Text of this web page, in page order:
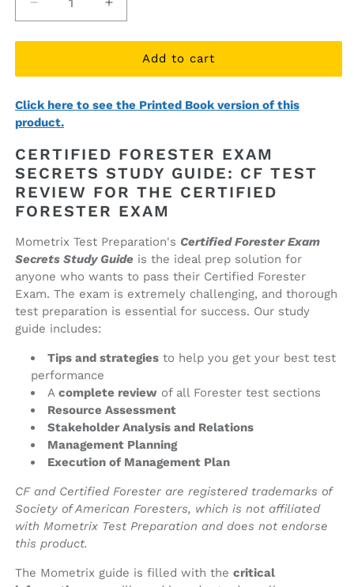
Decrease
quantity
for
Forester
Secrets
Study
(ebook
access)
Increase
quantity
for
Certified
Forester
Secrets
(ebook
access)
Add to cart
Click here to see the Printed Book version of this
product.
CERTIFIED FORESTER EXAM
SECRETS STUDY GUIDE: CF TEST
REVIEW FOR THE CERTIFIED
FORESTER EXAM
Mometrix Test Preparation's Certified Forester Exam
Secrets Study Guide is the ideal prep solution for
anyone who wants to pass their Certified Forester
Exam. The exam is extremely challenging, and thorough
test preparation is essential for success. Our study
guide includes:
Tips and strategies to help you get your best test
performance
A complete review of all Forester test sections
Resource Assessment
Stakeholder Analysis and Relations
Management Planning
Execution of Management Plan
CF and Certified Forester are registered trademarks of
Society of American Foresters, which is not affiliated
with Mometrix Test Preparation and does not endorse
this product.
The Mometrix guide is filled with the critical